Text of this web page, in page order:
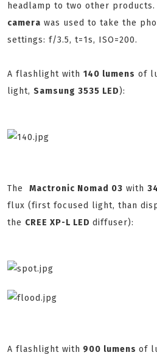
headlamp to two other products.
camera was used to take the
settings: f/3.5, t=1s, ISO=200.
A flashlight with 140 lumens of
light, Samsung 3535 LED):
The Mactronic Nomad 03 with
flux (first focused light, than
the CREE XP-L LED diffuser):
A flashlight with 900 lumens of